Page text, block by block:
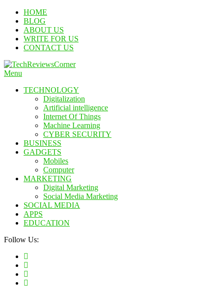
Skip
Content
HOME
BLOG
ABOUT US
WRITE FOR US
CONTACT US
Menu
TECHNOLOGY
Digitalization
Artificial intelligence
Internet Of Things
Machine Learning
CYBER SECURITY
BUSINESS
GADGETS
Mobiles
Computer
MARKETING
Digital Marketing
Social Media Marketing
SOCIAL MEDIA
APPS
EDUCATION
Follow Us: